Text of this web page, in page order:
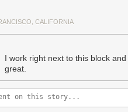
traffic flow around Union
like Mason.
people and businesses on
trend during peak holiday
has been temporarily
Lunar New Year seasons.
CALIFORNIA
I work right next to this block
great.